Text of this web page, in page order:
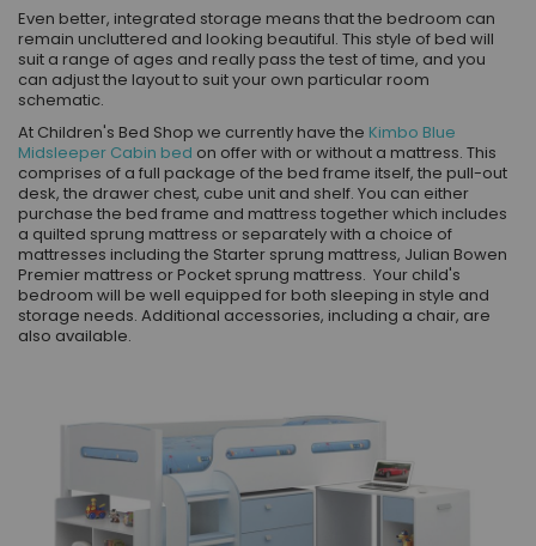
Even better, integrated storage means that the bedroom can
remain uncluttered and looking beautiful. This style of bed will
suit a range of ages and really pass the test of time, and you
can adjust the layout to suit your own particular room
schematic.
At Children's Bed Shop we currently have the Kimbo Blue
Midsleeper Cabin bed on offer with or without a mattress. This
comprises of a full package of the bed frame itself, the pull-out
desk, the drawer chest, cube unit and shelf. You can either
purchase the bed frame and mattress together which includes
a quilted sprung mattress or separately with a choice of
mattresses including the Starter sprung mattress, Julian Bowen
Premier mattress or Pocket sprung mattress. Your child's
bedroom will be well equipped for both sleeping in style and
storage needs. Additional accessories, including a chair, are
also available.